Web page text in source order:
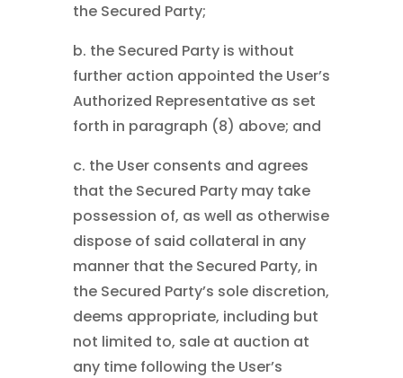
the Secured Party;
b. the Secured Party is without
further action appointed the User’s
Authorized Representative as set
forth in paragraph (8) above; and
c. the User consents and agrees
that the Secured Party may take
possession of, as well as otherwise
dispose of said collateral in any
manner that the Secured Party, in
the Secured Party’s sole discretion,
deems appropriate, including but
not limited to, sale at auction at
any time following the User’s